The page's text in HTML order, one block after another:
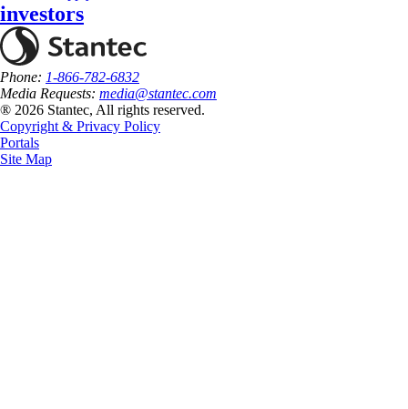
investors
Phone: 1-866-782-6832
Media Requests: media@stantec.com
® 2026 Stantec, All rights reserved.
Copyright & Privacy Policy
Portals
Site Map